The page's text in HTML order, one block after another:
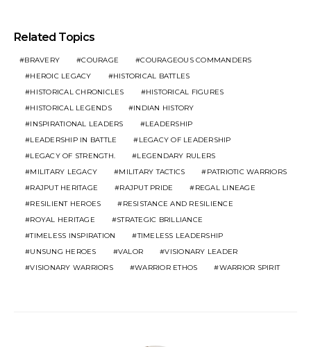
Related Topics
BRAVERY COURAGE
COURAGEOUS COMMANDERS
HEROIC LEGACY
HISTORICAL BATTLES
HISTORICAL CHRONICLES
HISTORICAL FIGURES
HISTORICAL LEGENDS
INDIAN HISTORY
INSPIRATIONAL LEADERS
LEADERSHIP
LEADERSHIP IN BATTLE
LEGACY OF LEADERSHIP
LEGACY OF STRENGTH.
LEGENDARY RULERS
MILITARY LEGACY
MILITARY TACTICS
PATRIOTIC WARRIORS
RAJPUT HERITAGE
RAJPUT PRIDE
REGAL LINEAGE
RESILIENT HEROES
RESISTANCE AND RESILIENCE
ROYAL HERITAGE
STRATEGIC BRILLIANCE
TIMELESS INSPIRATION
TIMELESS LEADERSHIP
UNSUNG HEROES
VALOR
VISIONARY LEADER
VISIONARY WARRIORS
WARRIOR ETHOS WARRIOR SPIRIT